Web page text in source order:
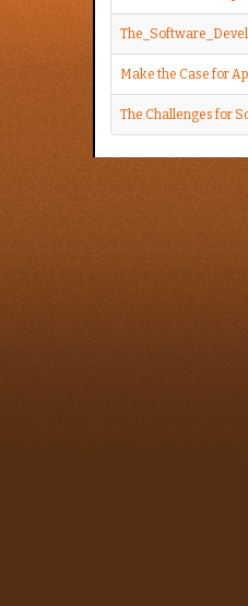
Make the Case for
The Challenges for